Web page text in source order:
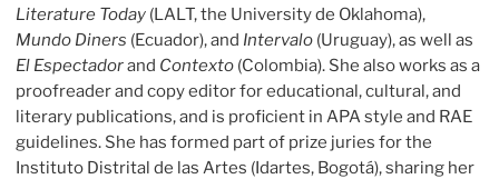
Literature Today (LALT, the University de Oklahoma),
Mundo Diners (Ecuador), and Intervalo (Uruguay), as well as
El Espectadorand Contexto (Colombia). She also works as a
proofreader and copy editor for educational, cultural, and
literary publications, and is proficient in APA style and RAE
guidelines. She has formed part of prize juries for the
Instituto Distrital de las Artes (Idartes, Bogotá), sharing her